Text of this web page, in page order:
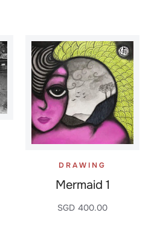
DRAWING
Mermaid 1
SGD 400.00